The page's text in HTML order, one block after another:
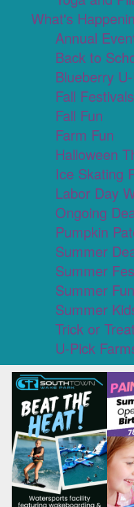
What's
Annual
Back to
Blueberry
Fall Festivals
Fall Fun
Farm Fun
Halloween
Ice Skating
Labor Day
Ongoing
Pumpkin
Summer
Summer
Summer Fun
Summer
Trick or
U-Pick